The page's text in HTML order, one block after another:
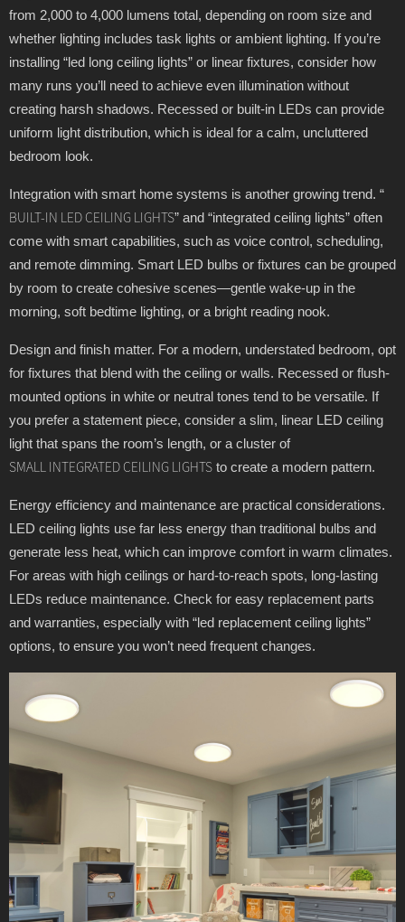
from 2,000 to 4,000 lumens total, depending on room size and
whether lighting includes task lights or ambient lighting. If you’re
installing “led long ceiling lights” or linear fixtures, consider how
many runs you’ll need to achieve even illumination without
creating harsh shadows. Recessed or built-in LEDs can provide
uniform light distribution, which is ideal for a calm, uncluttered
bedroom look.
Integration with smart home systems is another growing trend. “
BUILT-IN LED CEILING LIGHTS” and “integrated ceiling lights” often
come with smart capabilities, such as voice control, scheduling,
and remote dimming. Smart LED bulbs or fixtures can be grouped
by room to create cohesive scenes—gentle wake-up in the
morning, soft bedtime lighting, or a bright reading nook.
Design and finish matter. For a modern, understated bedroom, opt
for fixtures that blend with the ceiling or walls. Recessed or flush-
mounted options in white or neutral tones tend to be versatile. If
you prefer a statement piece, consider a slim, linear LED ceiling
light that spans the room’s length, or a cluster of
SMALL INTEGRATED CEILING LIGHTS to create a modern pattern.
Energy efficiency and maintenance are practical considerations.
LED ceiling lights use far less energy than traditional bulbs and
generate less heat, which can improve comfort in warm climates.
For areas with high ceilings or hard-to-reach spots, long-lasting
LEDs reduce maintenance. Check for easy replacement parts
and warranties, especially with “led replacement ceiling lights”
options, to ensure you won’t need frequent changes.